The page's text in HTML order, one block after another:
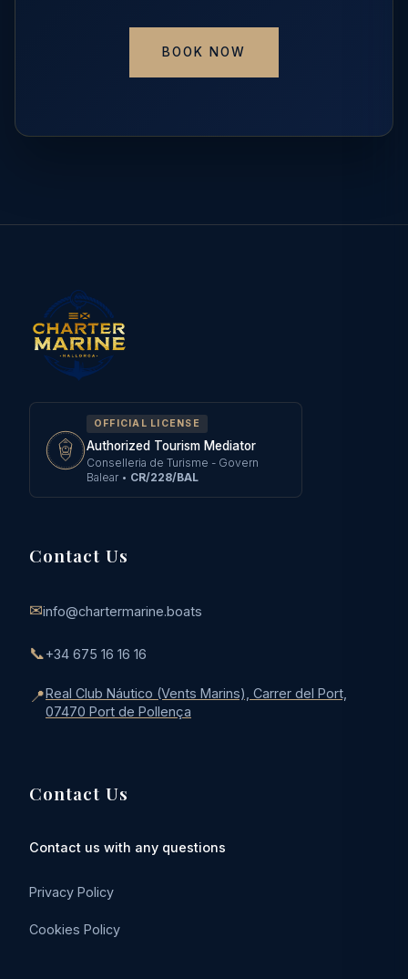
BOOK NOW
OFFICIAL LICENSE
Authorized Tourism Mediator
Conselleria de Turisme - Govern
Balear • CR/228/BAL
Contact Us
✉info@chartermarine.boats
📞+34 675 16 16 16
📍Real Club Náutico (Vents Marins), Carrer del Port,
07470 Port de Pollença
Contact Us
Contact us with any questions
Privacy Policy
Cookies Policy